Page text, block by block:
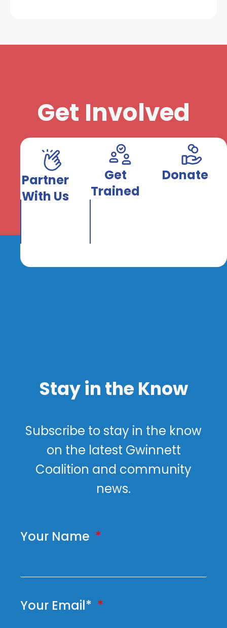
Get Involved
Partner
With Us
Get
Trained
Donate
Stay in the Know
Subscribe to stay in the know
on the latest Gwinnett
Coalition and community
news.
Your Name
Your Email*